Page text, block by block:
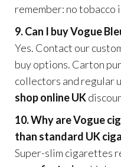
remember: no tobacco
9. Can I buy Vogue
Yes. Contact our
buy options. Carton
collectors and regular
shop online UK
10. Why are Vogue
than standard UK
Super-slim cigarettes